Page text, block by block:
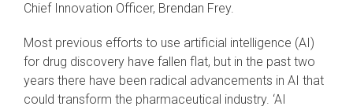
Chief Innovation Officer, Brendan Frey.
Most previous efforts to use artificial intelligence (AI)
for drug discovery have fallen flat, but in the past two
years there have been radical advancements in AI that
could transform the pharmaceutical industry. ‘AI